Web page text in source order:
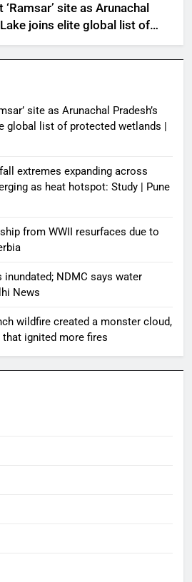
site as Arunachal
Lake joins elite global list of
| India News
site as Arunachal Pradesh’s
global list of protected wetlands |
extremes expanding across
as heat hotspot: Study | Pune
from WWII resurfaces due to
inundated; NDMC says water
News
wildfire created a monster cloud,
ignited more fires